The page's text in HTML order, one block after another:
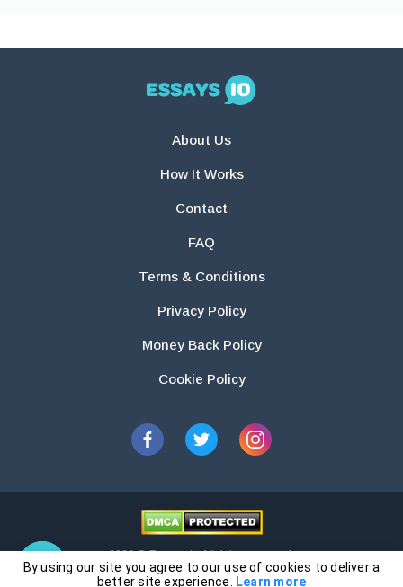
About Us
How It Works
Contact
FAQ
Terms & Conditions
Privacy Policy
Money Back Policy
Cookie Policy
2026 © Essays.io All rights reserved.
The products and services provided by this website are for research and
By using our site you agree to our use of cookies to deliver a
better site experience.
Learn more